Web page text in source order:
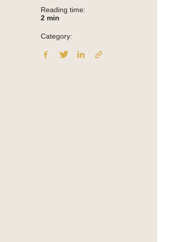
Reading time:
2 min
Category: